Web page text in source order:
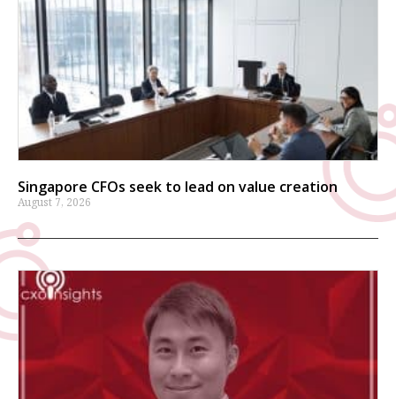
Singapore CFOs seek to lead on value creation
August 7, 2026